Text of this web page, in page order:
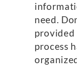
need.
process